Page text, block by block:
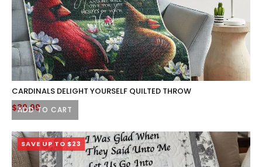
ADD TO CART
CARDINALS DELIGHT YOURSELF QUILTED THROW
$39.99
SAVE UP TO $23